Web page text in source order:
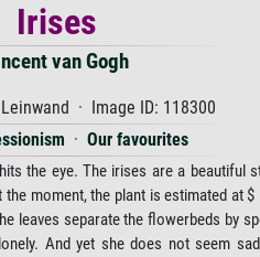
Irises
van Gogh
· Image ID: 118300
· Our favourites
the eye. The irises are a beautiful
moment, the plant is estimated at
leaves separate the flowerbeds by
And yet she does not seem